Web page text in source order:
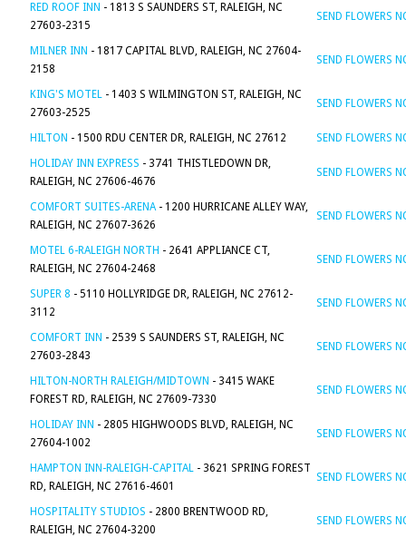
RED ROOF INN - 1813 S SAUNDERS ST, RALEIGH, NC
27603-2315
SEND FLOWERS
MILNER INN - 1817 CAPITAL BLVD, RALEIGH, NC 27604-
2158
SEND FLOWERS
KING'S MOTEL - 1403 S WILMINGTON ST, RALEIGH, NC
27603-2525
SEND FLOWERS
HILTON - 1500 RDU CENTER DR, RALEIGH, NC 27612
SEND FLOWERS
HOLIDAY INN EXPRESS - 3741 THISTLEDOWN DR,
RALEIGH, NC 27606-4676
SEND FLOWERS
COMFORT SUITES-ARENA- 1200 HURRICANE ALLEY WAY,
RALEIGH, NC 27607-3626
SEND FLOWERS
MOTEL 6-RALEIGH NORTH - 2641 APPLIANCE CT,
RALEIGH, NC 27604-2468
SEND FLOWERS
SUPER 8 - 5110 HOLLYRIDGE DR, RALEIGH, NC 27612-
3112
SEND FLOWERS
COMFORT INN - 2539 S SAUNDERS ST, RALEIGH, NC
27603-2843
SEND FLOWERS
HILTON-NORTH RALEIGH/MIDTOWN - 3415 WAKE
FOREST RD, RALEIGH, NC 27609-7330
SEND FLOWERS
HOLIDAY INN - 2805 HIGHWOODS BLVD, RALEIGH, NC
27604-1002
SEND FLOWERS
HAMPTON INN-RALEIGH-CAPITAL - 3621 SPRING FOREST
RD, RALEIGH, NC 27616-4601
SEND FLOWERS
HOSPITALITY STUDIOS - 2800 BRENTWOOD RD,
RALEIGH, NC 27604-3200
SEND FLOWERS